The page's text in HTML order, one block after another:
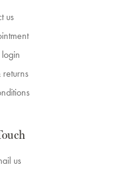
us
us